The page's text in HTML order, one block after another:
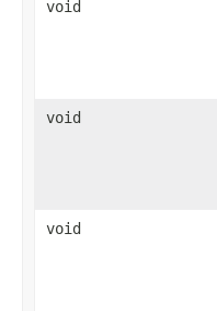
void
void
void